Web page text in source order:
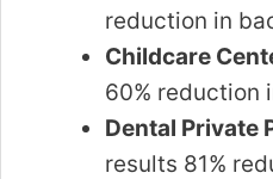
reduction in
Childcare
60% reduction
Dental Private
results 81%